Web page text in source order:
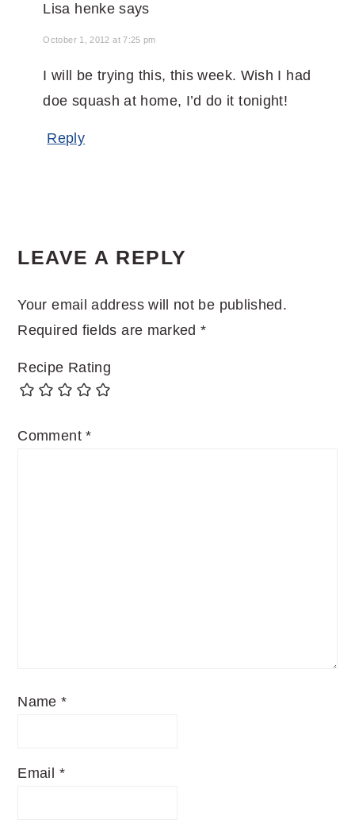
Lisa henke says
October 1, 2012 at 7:25 pm
I will be trying this, this week. Wish I had
doe squash at home, I’d do it tonight!
Reply
LEAVE A REPLY
Your email address will not be published.
Required fields are marked*
Recipe Rating
Comment*
Name*
Email *